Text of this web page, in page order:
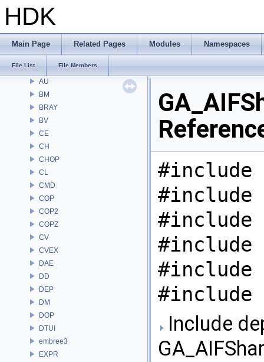
HDK
Main Page Related Pages Modules Namespaces
File List File Members
File List
APEX
APEXA
AU
BM
BRAY
BV
CE
CH
CHOP
CL
CMD
COP
COP2
COPZ
CV
CVEX
DAE
DD
DEP
DM
DOP
DTUI
embree3
EXPR
#include
#include
#include
#include
#include
#include
Include